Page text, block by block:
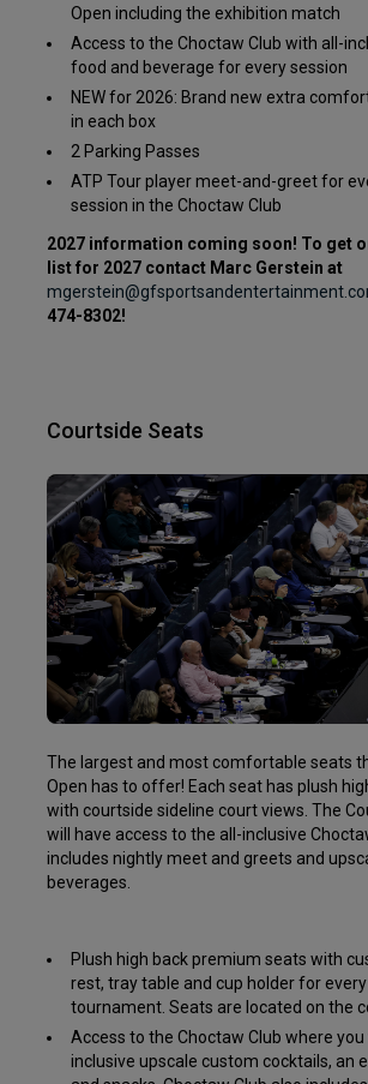
Open including the exhibition match
Access to the Choctaw Club with all-
food and beverage for every session
NEW for 2026: Brand new extra
in each box
2 Parking Passes
ATP Tour player meet-and-greet for
session in the Choctaw Club
2027 information coming soon! To get
list for 2027 contact Marc Gerstein at
474-8302!
Courtside Seats
The largest and most comfortable seats
Open has to offer! Each seat has plush
with courtside sideline court views. The
will have access to the all-inclusive
includes nightly meet and greets and
beverages.
Plush high back premium seats with
rest, tray table and cup holder for
tournament. Seats are located on the
Access to the Choctaw Club where you
inclusive upscale custom cocktails, an